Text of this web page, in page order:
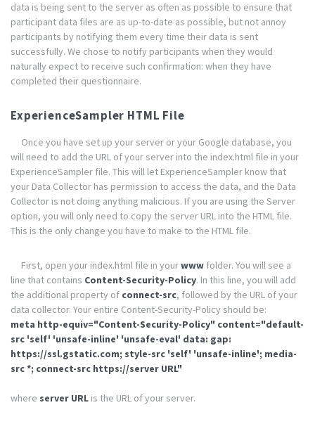
data is being sent to the server as often as possible to ensure that
participant data files are as up-to-date as possible, but not annoy
participants by notifying them every time their data is sent
successfully. We chose to notify participants when they would
naturally expect to receive such confirmation: when they have
completed their questionnaire.
ExperienceSampler HTML File
Once you have set up your server or your Google database, you
will need to add the URL of your server into the index.html file in your
ExperienceSampler file. This will let ExperienceSampler know that
your Data Collector has permission to access the data, and the Data
Collector is not doing anything malicious. If you are using the Server
option, you will only need to copy the server URL into the HTML file.
This is the only change you have to make to the HTML file.
First, open your index.html file in yourwww folder. You will see a
line that contains Content-Security-Policy. In this line, you will add
the additional property of connect-src, followed by the URL of your
data collector. Your entire Content-Security-Policy should be:
meta http-equiv="Content-Security-Policy" content="default-
src 'self' 'unsafe-inline' 'unsafe-eval' data: gap:
https://ssl.gstatic.com; style-src 'self' 'unsafe-inline'; media-
src *; connect-src https://server URL"
where server URL is the URL of your server.